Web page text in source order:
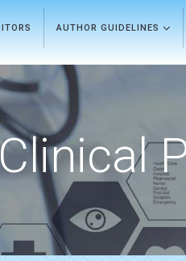
AUTHOR GUIDELINES